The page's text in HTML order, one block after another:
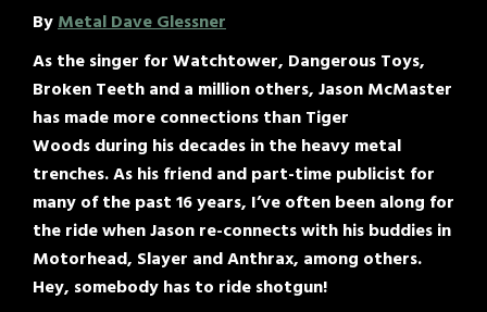
ByMetal Dave Glessner
As the singer for Watchtower, Dangerous Toys,
Broken Teeth and a million others, Jason McMaster
has made more connections than Tiger
Woods during his decades in the heavy metal
trenches. As his friend and part-time publicist for
many of the past 16 years, I’ve often been along for
the ride when Jason re-connects with his buddies in
Motorhead, Slayer and Anthrax, among others.
Hey, somebody has to ride shotgun!